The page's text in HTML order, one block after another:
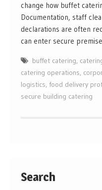
change how buffet
Documentation, staff
declarations are often
can enter secure
buffet catering,
catering operations,
logistics, food delivery
secure building catering
Search